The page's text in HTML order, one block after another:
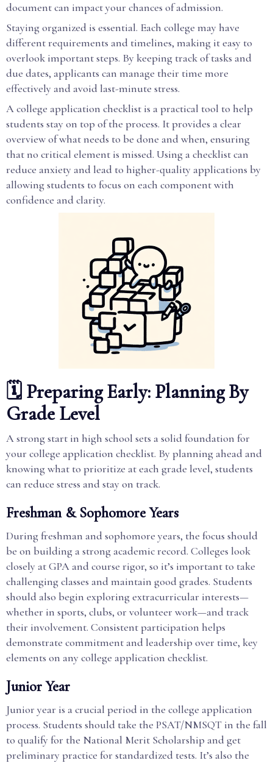
document can impact your chances of admission.
Staying organized is essential. Each college may have
different requirements and timelines, making it easy to
overlook important steps. By keeping track of tasks and
due dates, applicants can manage their time more
effectively and avoid last-minute stress.
A college application checklist is a practical tool to help
students stay on top of the process. It provides a clear
overview of what needs to be done and when, ensuring
that no critical element is missed. Using a checklist can
reduce anxiety and lead to higher-quality applications by
allowing students to focus on each component with
confidence and clarity.
🗓️ Preparing Early: Planning By
Grade Level
A strong start in high school sets a solid foundation for
your college application checklist. By planning ahead and
knowing what to prioritize at each grade level, students
can reduce stress and stay on track.
Freshman & Sophomore Years
During freshman and sophomore years, the focus should
be on building a strong academic record. Colleges look
closely at GPA and course rigor, so it’s important to take
challenging classes and maintain good grades. Students
should also begin exploring extracurricular interests—
whether in sports, clubs, or volunteer work—and track
their involvement. Consistent participation helps
demonstrate commitment and leadership over time, key
elements on any college application checklist.
Junior Year
Junior year is a crucial period in the college application
process. Students should take the PSAT/NMSQT in the fall
to qualify for the National Merit Scholarship and get
preliminary practice for standardized tests. It’s also the